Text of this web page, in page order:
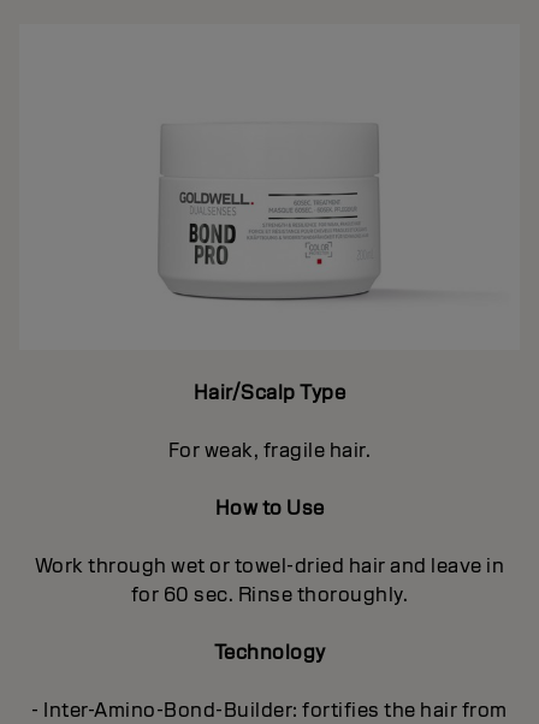
Hair/Scalp Type
For weak, fragile hair.
How to Use
Work through wet or towel-dried hair and leave in
for 60 sec. Rinse thoroughly.
Technology
- Inter-Amino-Bond-Builder: fortifies the hair from